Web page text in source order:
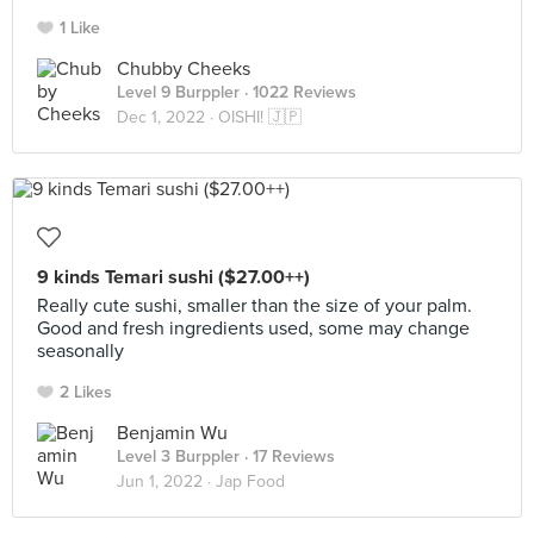
1 Like
Chubby Cheeks
Level 9 Burppler · 1022 Reviews
Dec 1, 2022 · OISHI! 🇯🇵
9 kinds Temari sushi ($27.00++)
Really cute sushi, smaller than the size of your palm.
Good and fresh ingredients used, some may change
seasonally
2 Likes
Benjamin Wu
Level 3 Burppler · 17 Reviews
Jun 1, 2022 · Jap Food